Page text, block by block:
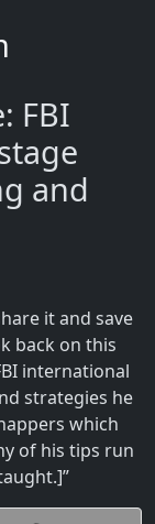
FBI
and
it and save
back on this
international
strategies he
which
of his tips run